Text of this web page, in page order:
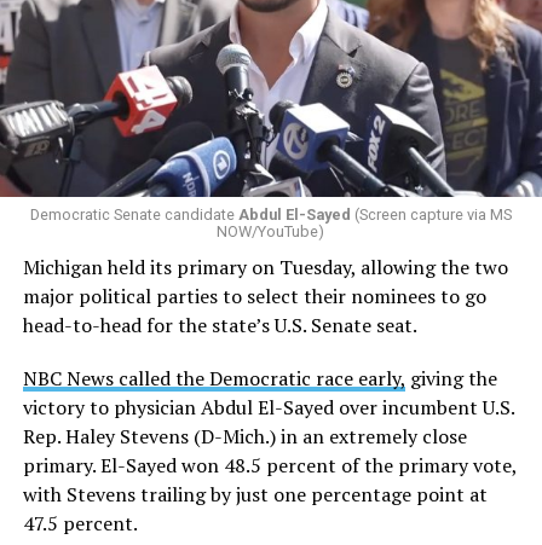
Changes to the 2025-2026 survey questions —approved
by the Office of Budget and Managementin July —
eliminated a space for schools to report how many
students identify as nonbinary, how often those
students are victims of harassment and bullying, and
whether school districts have policies prohibiting
gender identity-based incidents.
K-12 Dive, a publication that focuses its reporting on
news related to K-12 education,first published a listof
these data collection changes from 2024-2025 to 2025-
2026.
These questions, as well as others that included LGBTQ
student topics on treatment in schools, were added to
the CRDC under the Biden-Harris administration. By
including these questions, policymakers hoped this
would lead to increased investigations into
discrimination complaints, initiate compliance reviews,
Democratic Senate candidate Abdul El-Sayed (Screen capture via MS
NOW/YouTube)
Michigan held its primary on Tuesday, allowing the two
major political parties to select their nominees to go
head-to-head for the state’s U.S. Senate seat.
NBC News called the Democratic race early, giving the
victory to physician Abdul El-Sayed over incumbent U.S.
Rep. Haley Stevens (D-Mich.) in an extremely close
primary. El-Sayed won 48.5 percent of the primary vote,
with Stevens trailing by just one percentage point at
47.5 percent.